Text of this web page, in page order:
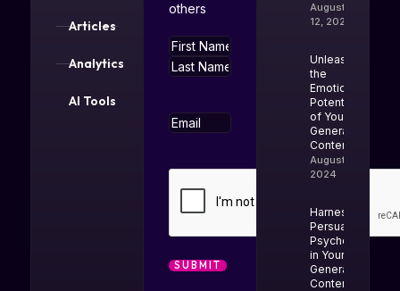
Articles
Analytics
AI Tools
others
Name
Email
August
12, 2025
Unleash
the
Emotional
Potential
of Your AI-
Generated
Content
August 20,
2024
Harness
Persuasion
Psychology
in Your AI-
Generated
Content